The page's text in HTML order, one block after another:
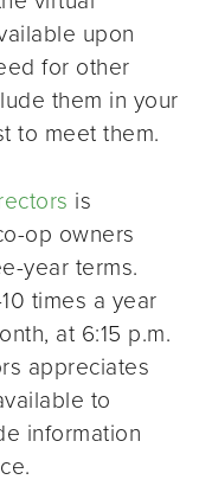
upon
for other
them in your
to meet them.
is
op owners
year terms.
times a year
at 6:15 p.m.
appreciates
to
information